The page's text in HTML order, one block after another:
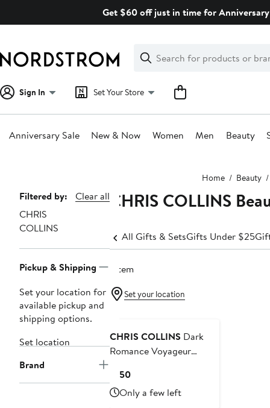
Get $60 off just in time for
Search
Clear
Clear
Search
Sign In Set Your Store
Anniversary Sale New & Now Women Men Beauty
Home Beauty
Page
Navigation
Filtered by:
Clear all
CHRIS
COLLINS
Pickup & Shipping
Set your location for
available pickup and
shipping options.
Set location
Brand
CHRIS COLLINS
All Gifts & SetsGifts Under $25
1 item
Set your location
CHRIS COLLINS Dark
Romance Voyageur
Value
$150Current
Price
$150
Only a few left